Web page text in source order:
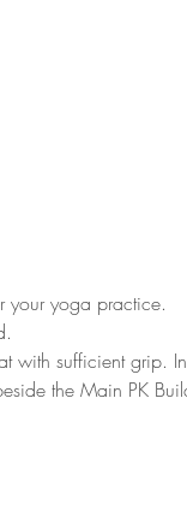
your yoga practice.
with sufficient grip.
the Main PK